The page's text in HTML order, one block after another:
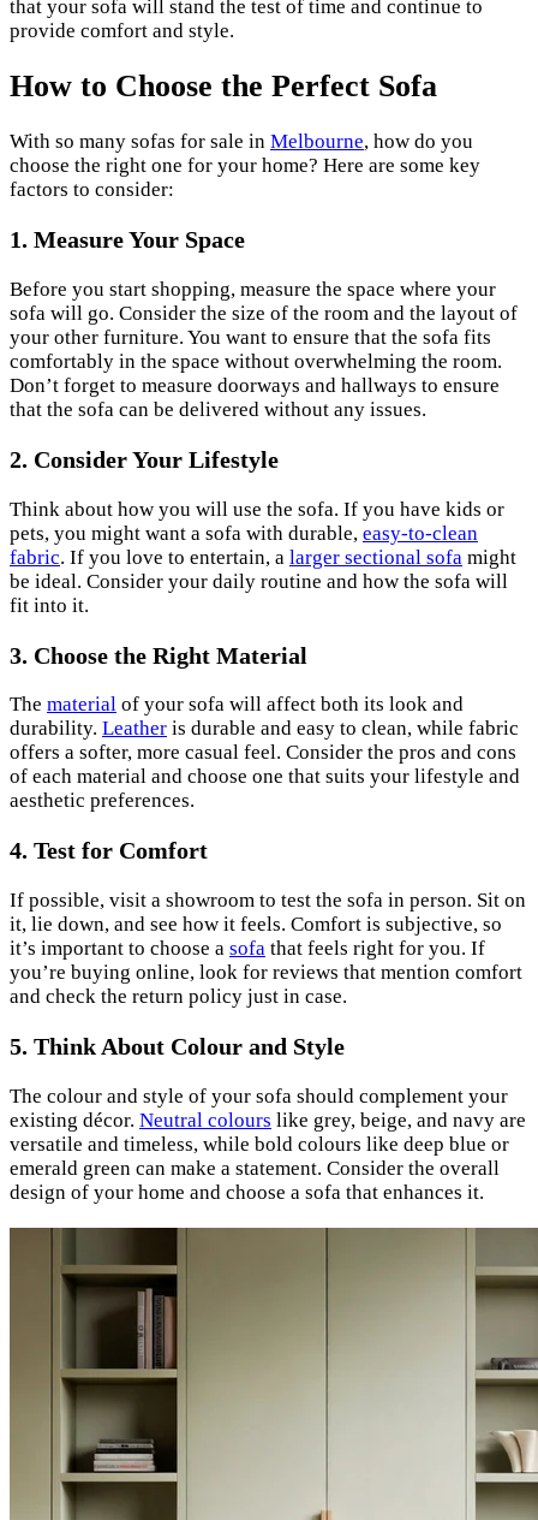
that your sofa will stand the test of time and continue to
provide comfort and style.
How to Choose the Perfect Sofa
With so many sofas for sale in Melbourne, how do you
choose the right one for your home? Here are some key
factors to consider:
1. Measure Your Space
Before you start shopping, measure the space where your
sofa will go. Consider the size of the room and the layout of
your other furniture. You want to ensure that the sofa fits
comfortably in the space without overwhelming the room.
Don’t forget to measure doorways and hallways to ensure
that the sofa can be delivered without any issues.
2. Consider Your Lifestyle
Think about how you will use the sofa. If you have kids or
pets, you might want a sofa with durable, easy-to-clean
fabric. If you love to entertain, a larger sectional sofa might
be ideal. Consider your daily routine and how the sofa will
fit into it.
3. Choose the Right Material
The material of your sofa will affect both its look and
durability. Leather is durable and easy to clean, while fabric
offers a softer, more casual feel. Consider the pros and cons
of each material and choose one that suits your lifestyle and
aesthetic preferences.
4. Test for Comfort
If possible, visit a showroom to test the sofa in person. Sit on
it, lie down, and see how it feels. Comfort is subjective, so
it’s important to choose a sofa that feels right for you. If
you’re buying online, look for reviews that mention comfort
and check the return policy just in case.
5. Think About Colour and Style
The colour and style of your sofa should complement your
existing décor. Neutral colours like grey, beige, and navy are
versatile and timeless, while bold colours like deep blue or
emerald green can make a statement. Consider the overall
design of your home and choose a sofa that enhances it.